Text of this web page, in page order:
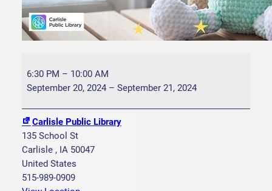
e
6:30 PM – 10:00 AM
September 20, 2024 – September 21, 2024
Carlisle Public Library
135 School St
Carlisle , IA 50047
United States
515-989-0909